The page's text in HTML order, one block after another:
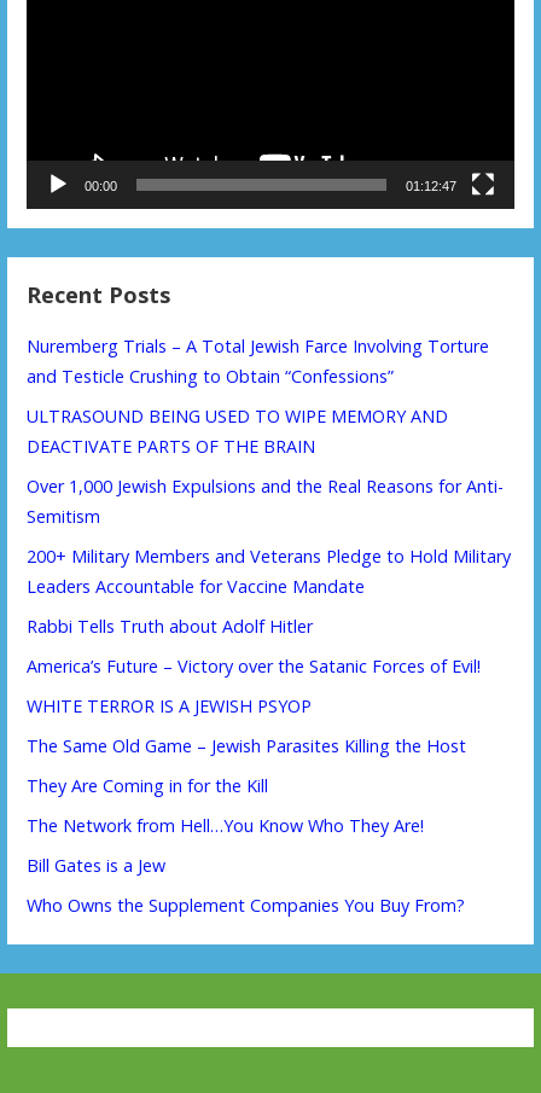
00:00 01:12:47
Recent Posts
Nuremberg Trials – A Total Jewish Farce Involving Torture
and Testicle Crushing to Obtain “Confessions”
ULTRASOUND BEING USED TO WIPE MEMORY AND
DEACTIVATE PARTS OF THE BRAIN
Over 1,000 Jewish Expulsions and the Real Reasons for Anti-
Semitism
200+ Military Members and Veterans Pledge to Hold Military
Leaders Accountable for Vaccine Mandate
Rabbi Tells Truth about Adolf Hitler
America’s Future – Victory over the Satanic Forces of Evil!
WHITE TERROR IS A JEWISH PSYOP
The Same Old Game – Jewish Parasites Killing the Host
They Are Coming in for the Kill
The Network from Hell…You Know Who They Are!
Bill Gates is a Jew
Who Owns the Supplement Companies You Buy From?